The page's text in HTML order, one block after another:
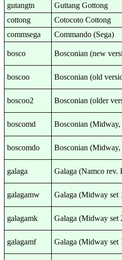
gutangtn
Guttang Gottong
cottong
Cotocoto Cottong
commsega
Commando (Sega)
bosco Bosconian (new
boscoo Bosconian (old
boscoo2 Bosconian (older
boscomd Bosconian
boscomdo Bosconian
galaga Galaga (Namco rev.
galagamw Galaga (Midway set
galagamk Galaga (Midway set
galagamf Galaga (Midway set